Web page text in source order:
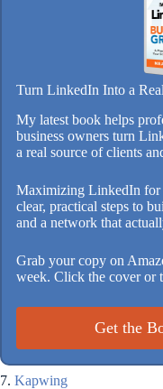
Turn LinkedIn Into a
My latest book helps
business owners turn
a real source of clients
Maximizing LinkedIn for
clear, practical steps to
and a network that
Grab your copy on
week. Click the cover or
Get the
7. Kapwing